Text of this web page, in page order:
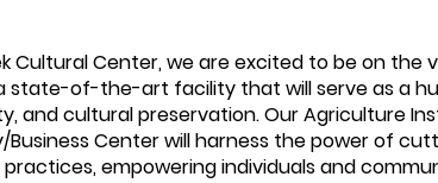
Cultural Center, we are excited to be on the
state-of-the-art facility that will serve as a
and cultural preservation. Our Agriculture
Business Center will harness the power of
empowering individuals and